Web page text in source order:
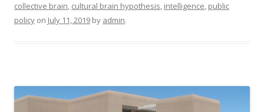
collective brain, cultural brain hypothesis, intelligence, public
policy on July 11, 2019 by admin.